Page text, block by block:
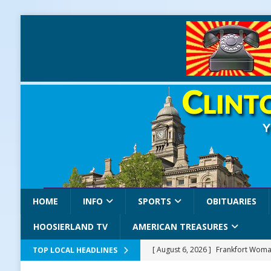
HOME INFO SPORTS OBITUARIES
HOOSIERLAND TV AMERICAN TREASURES
TOP LOCAL HEADLINES [ August 6, 2026 ] Frankfort